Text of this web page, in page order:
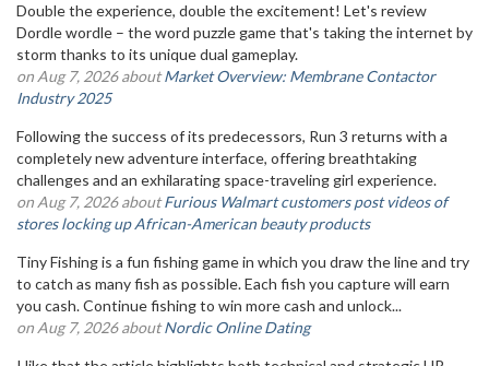
Double the experience, double the excitement! Let's review
Dordle wordle – the word puzzle game that's taking the internet by
storm thanks to its unique dual gameplay.
on Aug 7, 2026 aboutMarket Overview: Membrane Contactor
Industry 2025
Following the success of its predecessors, Run 3 returns with a
completely new adventure interface, offering breathtaking
challenges and an exhilarating space-traveling girl experience.
on Aug 7, 2026 aboutFurious Walmart customers post videos of
stores locking up African-American beauty products
Tiny Fishing is a fun fishing game in which you draw the line and try
to catch as many fish as possible. Each fish you capture will earn
you cash. Continue fishing to win more cash and unlock...
on Aug 7, 2026 aboutNordic Online Dating